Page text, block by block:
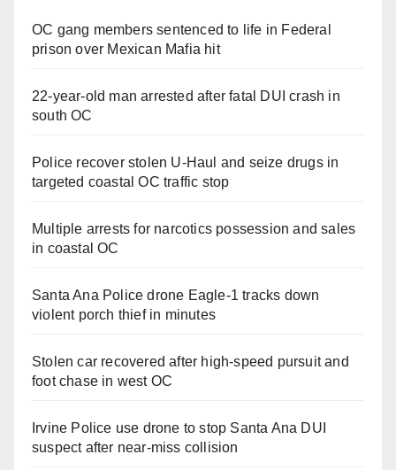
OC gang members sentenced to life in Federal
prison over Mexican Mafia hit
22-year-old man arrested after fatal DUI crash in
south OC
Police recover stolen U-Haul and seize drugs in
targeted coastal OC traffic stop
Multiple arrests for narcotics possession and sales
in coastal OC
Santa Ana Police drone Eagle-1 tracks down
violent porch thief in minutes
Stolen car recovered after high-speed pursuit and
foot chase in west OC
Irvine Police use drone to stop Santa Ana DUI
suspect after near-miss collision